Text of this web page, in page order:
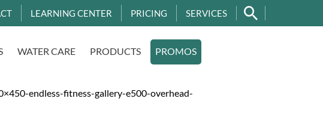
LEARNING CENTER PRICING SERVICES
WATER CARE PRODUCTS PROMOS
endless-fitness-gallery-e500-overhead-